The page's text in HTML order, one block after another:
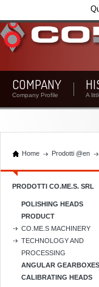
COMPANY
Company Profile A
Home Prodotti @en
PRODOTTI CO.ME.S. SRL
POLISHING HEADS
PRODUCT
CO.ME.S MACHINERY
TECHNOLOGY AND
PROCESSING
ANGULAR GEARBOXES
CALIBRATING HEADS